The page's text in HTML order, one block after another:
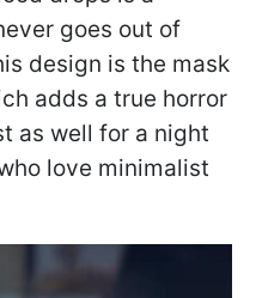
goes out of
design is the mask
adds a true horror
as well for a night
love minimalist